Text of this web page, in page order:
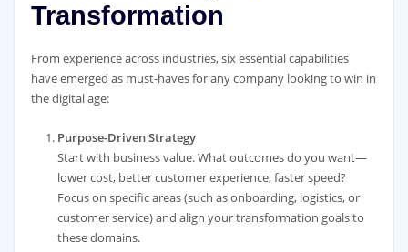
Transformation
From experience across industries, six essential capabilities
have emerged as must-haves for any company looking to win in
the digital age:
Purpose-Driven Strategy
Start with business value. What outcomes do you want—
lower cost, better customer experience, faster speed?
Focus on specific areas (such as onboarding, logistics, or
customer service) and align your transformation goals to
these domains.